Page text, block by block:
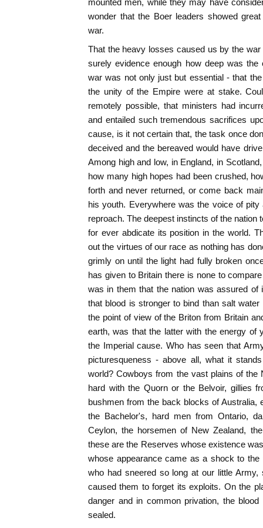
mounted men, while they may have
wonder that the Boer leaders showed
war.
That the heavy losses caused us by the
surely evidence enough how deep was
war was not only just but essential - that
the unity of the Empire were at stake.
remotely possible, that ministers had
and entailed such tremendous sacrifices
cause, is it not certain that, the task once
deceived and the bereaved would have
Among high and low, in England, in
how many high hopes had been crushed,
forth and never returned, or come back
his youth. Everywhere was the voice of
reproach. The deepest instincts of the nation
for ever abdicate its position in the world.
out the virtues of our race as nothing has
grimly on until the light had fully broken
has given to Britain there is none to
was in them that the nation was assured of
that blood is stronger to bind than salt
the point of view of the Briton from Britain
earth, was that the latter with the energy of
the Imperial cause. Who has seen that
picturesqueness - above all, what it
world? Cowboys from the vast plains of the
hard with the Quorn or the Belvoir, gillies
bushmen from the back blocks of Australia,
the Bachelor's, hard men from Ontario,
Ceylon, the horsemen of New Zealand,
these are the Reserves whose existence
whose appearance came as a shock to the
who had sneered so long at our little
caused them to forget its exploits. On the
danger and in common privation, the
sealed.